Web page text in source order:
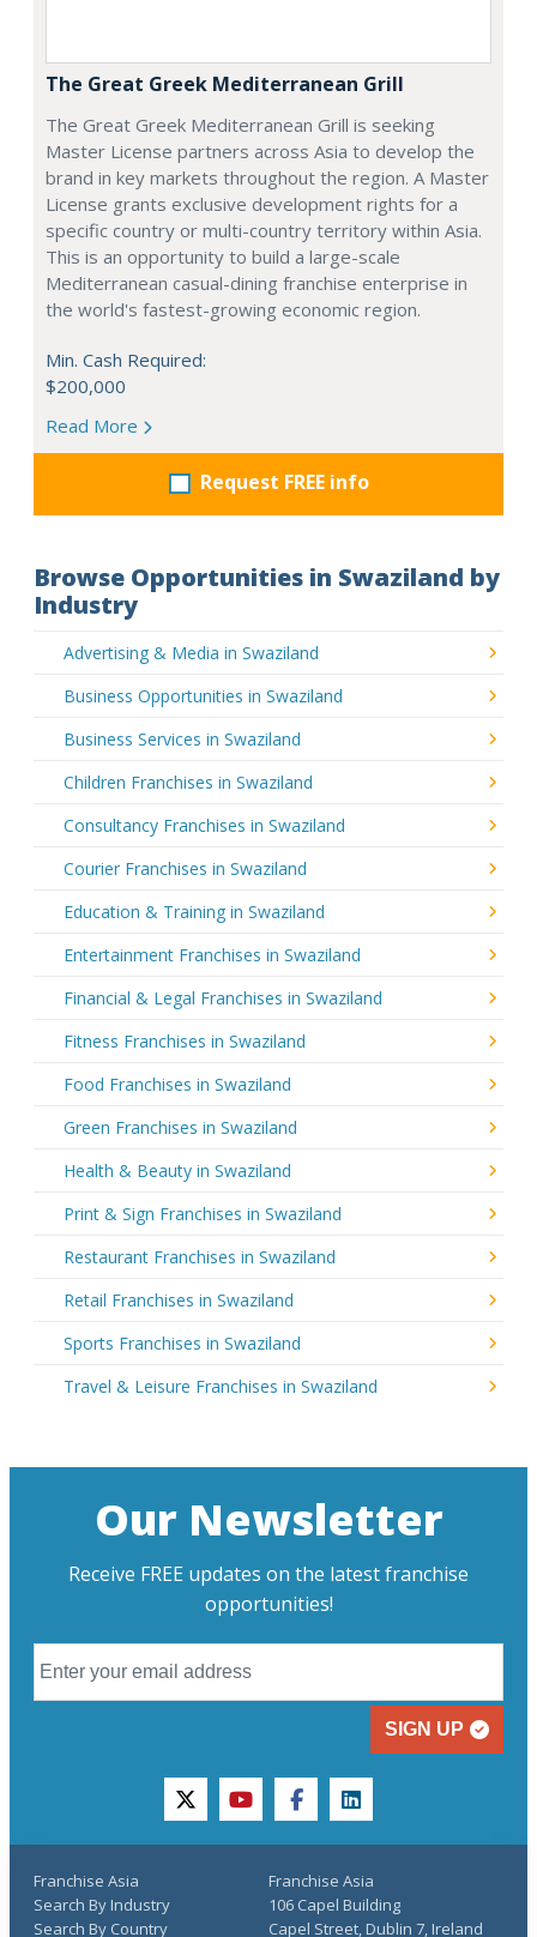
The Great Greek Mediterranean Grill
The Great Greek Mediterranean Grill is seeking
Master License partners across Asia to develop the
brand in key markets throughout the region. A Master
License grants exclusive development rights for a
specific country or multi-country territory within Asia.
This is an opportunity to build a large-scale
Mediterranean casual-dining franchise enterprise in
the world's fastest-growing economic region.
Min. Cash Required:
$200,000
Read More
Request FREE info
Browse Opportunities in Swaziland by
Industry
Advertising & Media in Swaziland
Business Opportunities in Swaziland
Business Services in Swaziland
Children Franchises in Swaziland
Consultancy Franchises in Swaziland
Courier Franchises in Swaziland
Education & Training in Swaziland
Entertainment Franchises in Swaziland
Financial & Legal Franchises in Swaziland
Fitness Franchises in Swaziland
Food Franchises in Swaziland
Green Franchises in Swaziland
Health & Beauty in Swaziland
Print & Sign Franchises in Swaziland
Restaurant Franchises in Swaziland
Retail Franchises in Swaziland
Sports Franchises in Swaziland
Travel & Leisure Franchises in Swaziland
Our Newsletter
Receive FREE updates on the latest franchise
opportunities!
SIGN UP
twitteryoutubefacebooklinkedin
Franchise Asia
Search By Industry
Search By Country
Franchise Asia
106 Capel Building
Capel Street, Dublin 7, Ireland